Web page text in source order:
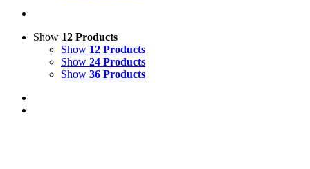
Show 12 Products
Show 12 Products
Show 24 Products
Show 36 Products